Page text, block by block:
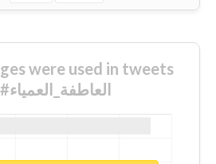
were used in tweets
with #العاطفة_العمياء